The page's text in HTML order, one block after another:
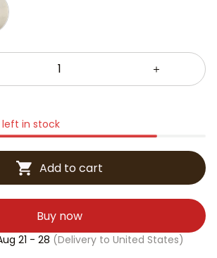
in stock
Add to cart
Buy now
21 - 28 (Delivery to United States)